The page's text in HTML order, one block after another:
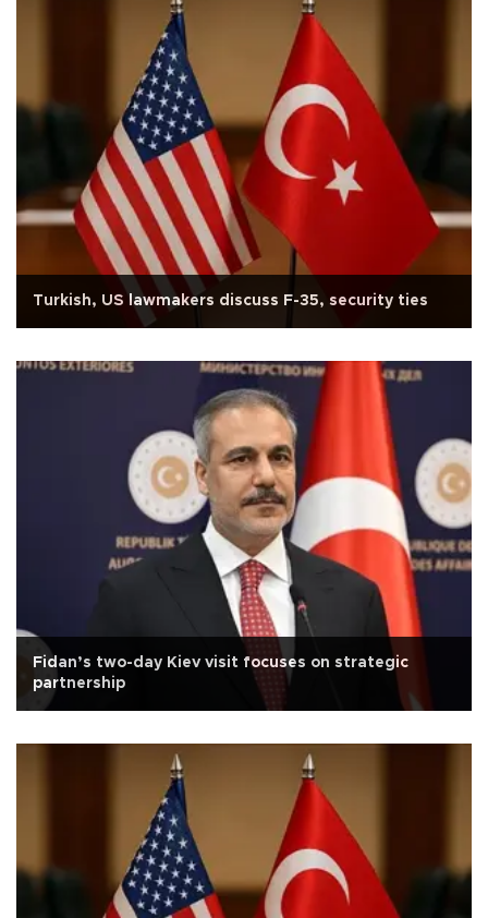
Turkish, US lawmakers discuss F-35, security ties
Fidan’s two-day Kiev visit focuses on strategic
partnership